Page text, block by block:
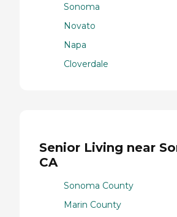
Sonoma
Novato
Napa
Cloverdale
Senior Living near
CA
Sonoma County
Marin County